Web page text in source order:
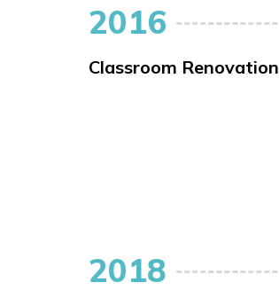
2016
Classroom Renovation
2018